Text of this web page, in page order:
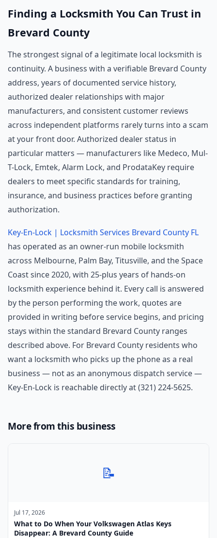
Finding a Locksmith You Can Trust in
Brevard County
The strongest signal of a legitimate local locksmith is
continuity. A business with a verifiable Brevard County
address, years of documented service history,
authorized dealer relationships with major
manufacturers, and consistent customer reviews
across independent platforms rarely turns into a scam
at your front door. Authorized dealer status in
particular matters — manufacturers like Medeco, Mul-
T-Lock, Emtek, Alarm Lock, and ProdataKey require
dealers to meet specific standards for training,
insurance, and business practices before granting
authorization.
Key-En-Lock | Locksmith Services Brevard County FL
has operated as an owner-run mobile locksmith
across Melbourne, Palm Bay, Titusville, and the Space
Coast since 2020, with 25-plus years of hands-on
locksmith experience behind it. Every call is answered
by the person performing the work, quotes are
provided in writing before service begins, and pricing
stays within the standard Brevard County ranges
described above. For Brevard County residents who
want a locksmith who picks up the phone as a real
business — not as an anonymous dispatch service —
Key-En-Lock is reachable directly at (321) 224-5625.
More from this business
📝
Jul 17, 2026
What to Do When Your Volkswagen Atlas Keys
Disappear: A Brevard County Guide